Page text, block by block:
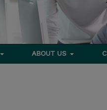
ABOUT US